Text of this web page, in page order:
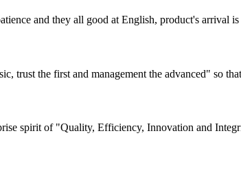
and they all good at English, product's arrival
trust the first and management the advanced" so
spirit of "Quality, Efficiency, Innovation and